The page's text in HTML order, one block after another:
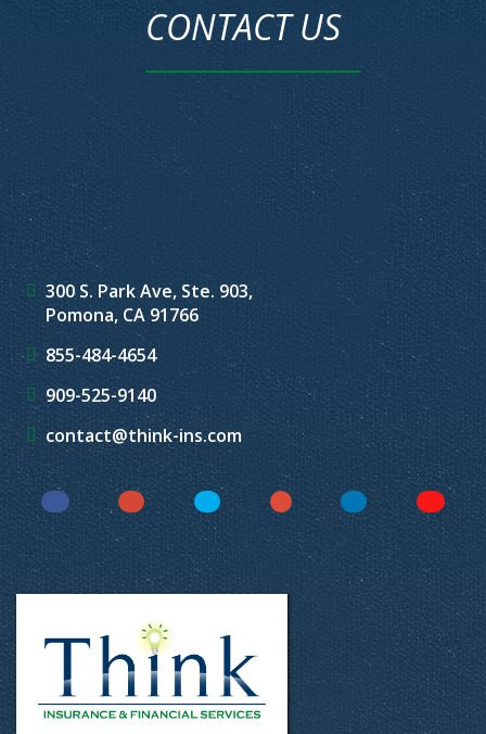
CONTACT US
300 S. Park Ave, Ste. 903,
Pomona, CA 91766
855-484-4654
909-525-9140
contact@think-ins.com
Facebook Instagram Twitter YouTube LinkedIn Yelp